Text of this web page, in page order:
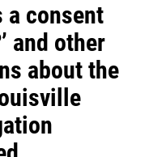
a consent
and other
about the